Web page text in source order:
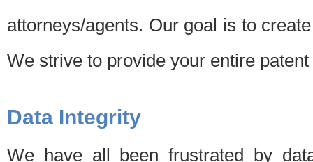
attorneys/agents. Our goal is to
We strive to provide your entire
Data Integrity
We have all been frustrated by